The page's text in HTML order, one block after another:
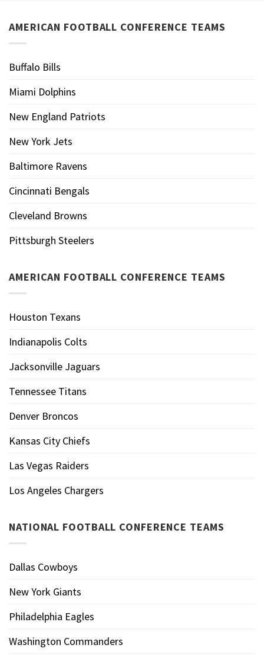
AMERICAN FOOTBALL CONFERENCE TEAMS
Buffalo Bills
Miami Dolphins
New England Patriots
New York Jets
Baltimore Ravens
Cincinnati Bengals
Cleveland Browns
Pittsburgh Steelers
AMERICAN FOOTBALL CONFERENCE TEAMS
Houston Texans
Indianapolis Colts
Jacksonville Jaguars
Tennessee Titans
Denver Broncos
Kansas City Chiefs
Las Vegas Raiders
Los Angeles Chargers
NATIONAL FOOTBALL CONFERENCE TEAMS
Dallas Cowboys
New York Giants
Philadelphia Eagles
Washington Commanders